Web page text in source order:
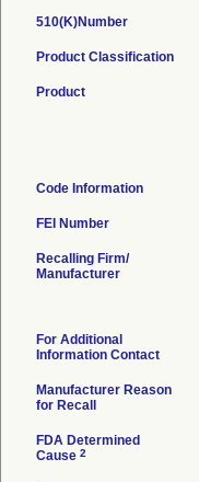
510(K)Number
Product Classification
Product
Code Information
FEI Number
Recalling Firm/
Manufacturer
For Additional
Information Contact
Manufacturer Reason
for Recall
FDA Determined
Cause 2